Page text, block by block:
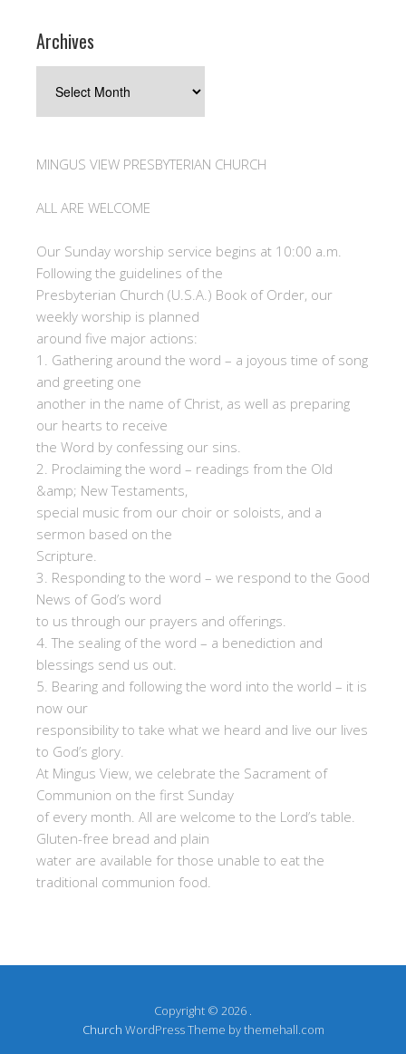
Archives
MINGUS VIEW PRESBYTERIAN CHURCH
ALL ARE WELCOME
Our Sunday worship service begins at 10:00 a.m.
Following the guidelines of the
Presbyterian Church (U.S.A.) Book of Order, our
weekly worship is planned
around five major actions:
1. Gathering around the word – a joyous time of song
and greeting one
another in the name of Christ, as well as preparing
our hearts to receive
the Word by confessing our sins.
2. Proclaiming the word – readings from the Old
&amp; New Testaments,
special music from our choir or soloists, and a
sermon based on the
Scripture.
3. Responding to the word – we respond to the Good
News of God’s word
to us through our prayers and offerings.
4. The sealing of the word – a benediction and
blessings send us out.
5. Bearing and following the word into the world – it is
now our
responsibility to take what we heard and live our lives
to God’s glory.
At Mingus View, we celebrate the Sacrament of
Communion on the first Sunday
of every month. All are welcome to the Lord’s table.
Gluten-free bread and plain
water are available for those unable to eat the
traditional communion food.
Copyright © 2026 .
Church WordPress Theme by themehall.com